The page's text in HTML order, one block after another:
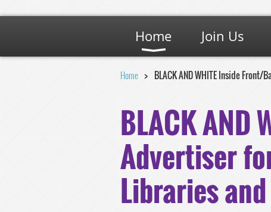
Home Join Us
Home BLACK AND WHITE Inside
BLACK AND
Advertiser
Libraries